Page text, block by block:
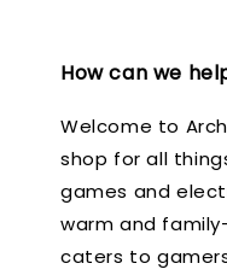
How can we
Welcome to
shop for all
games and
warm and
caters to